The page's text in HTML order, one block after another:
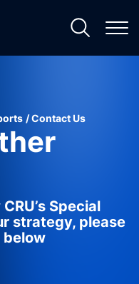
Contact Us
Special
strategy, please
below